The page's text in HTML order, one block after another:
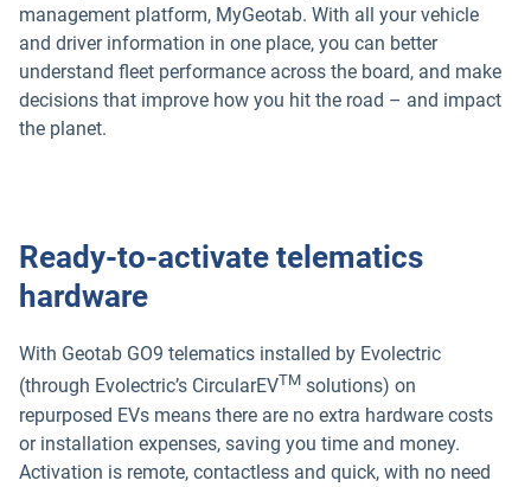
management platform, MyGeotab. With all your vehicle
and driver information in one place, you can better
understand fleet performance across the board, and make
decisions that improve how you hit the road – and impact
the planet.
Ready-to-activate telematics
hardware
With Geotab GO9 telematics installed by Evolectric
(through Evolectric’s CircularEVTM solutions) on
repurposed EVs means there are no extra hardware costs
or installation expenses, saving you time and money.
Activation is remote, contactless and quick, with no need